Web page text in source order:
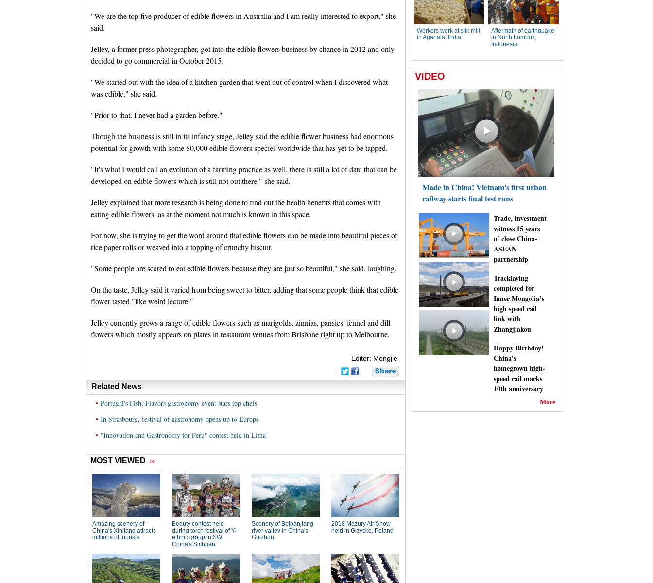
"We are the top five producer of edible flowers in Australia and I am really interested to export," she
said.
Jelley, a former press photographer, got into the edible flowers business by chance in 2012 and only
decided to go commercial in October 2015.
"We started out with the idea of a kitchen garden that went out of control when I discovered what
was edible," she said.
"Prior to that, I never had a garden before."
Though the business is still in its infancy stage, Jelley said the edible flower business had enormous
potential for growth with some 80,000 edible flowers species worldwide that has yet to be tapped.
"It's what I would call an evolution of a farming practice as well, there is still a lot of data that can be
developed on edible flowers which is still not out there," she said.
Jelley explained that more research is being done to find out the health benefits that comes with
eating edible flowers, as at the moment not much is known in this space.
For now, she is trying to get the word around that edible flowers can be made into beautiful pieces of
rice paper rolls or weaved into a topping of crunchy biscuit.
"Some people are scared to eat edible flowers because they are just so beautiful," she said, laughing.
On the taste, Jelley said it varied from being sweet to bitter, adding that some people think that edible
flower tasted "like weird lecture."
Jelley currently grows a range of edible flowers such as marigolds, zinnias, pansies, fennel and dill
flowers which mostly appears on plates in restaurant venues from Brisbane right up to Melbourne.
Editor: Mengjie
Related News
• Portugal's Fish, Flavors gastronomy event stars top chefs
• In Strasbourg, festival of gastronomy opens up to Europe
• "Innovation and Gastronomy for Peru" contest held in Lima